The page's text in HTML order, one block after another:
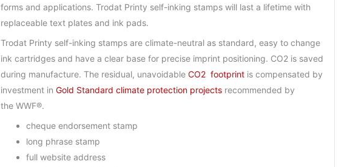
forms and applications. Trodat Printy self-inking stamps will last a lifetime with
replaceable text plates and ink pads.
Trodat Printy self-inking stamps are climate-neutral as standard, easy to change
ink cartridges and have a clear base for precise imprint positioning. CO2 is saved
during manufacture. The residual, unavoidable CO2 footprint is compensated by
investment in Gold Standard climate protection projectsrecommended by
the WWF®.
cheque endorsement stamp
long phrase stamp
full website address